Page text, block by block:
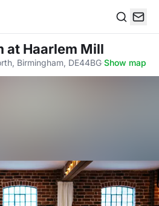
at Haarlem Mill
Birmingham, DE44BG·Show map